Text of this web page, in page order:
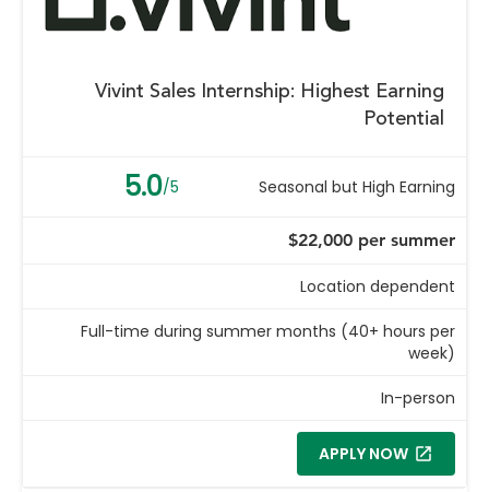
Vivint Sales Internship: Highest Earning
Potential
5.0/5 Seasonal but High Earning
$22,000 per summer
Location dependent
Full-time during summer months (40+ hours per
week)
In-person
APPLY NOW